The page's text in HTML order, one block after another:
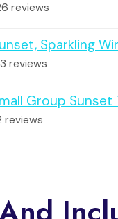
reviews
Sparkling
reviews
Group
reviews